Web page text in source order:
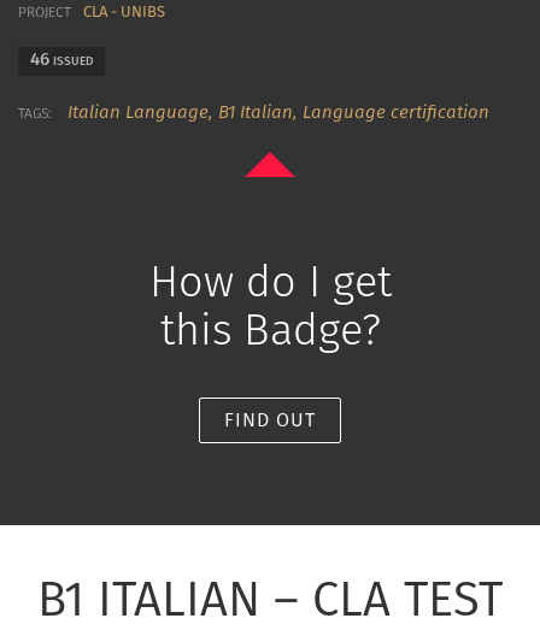
PROJECT
CLA - UNIBS
46 ISSUED
TAGS: Italian Language, B1 Italian, Language certification
How do I get
this Badge?
FIND OUT
B1 ITALIAN – CLA TEST